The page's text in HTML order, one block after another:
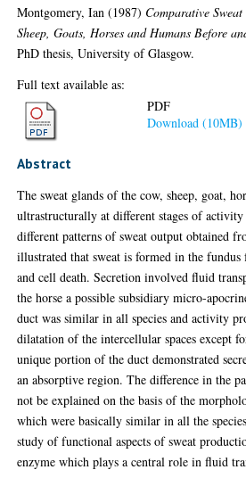
Montgomery, Ian (1987) Comparative
Sheep, Goats, Horses and Humans Before
PhD thesis, University of Glasgow.
Full text available as:
PDF
Download (10MB)
Abstract
The sweat glands of the cow, sheep, goat,
ultrastructurally at different stages of
different patterns of sweat output obtained
illustrated that sweat is formed in the
and cell death. Secretion involved fluid
the horse a possible subsidiary micro-
duct was similar in all species and activity
dilatation of the intercellular spaces except
unique portion of the duct demonstrated
an absorptive region. The difference in the
not be explained on the basis of the
which were basically similar in all the
study of functional aspects of sweat
enzyme which plays a central role in fluid